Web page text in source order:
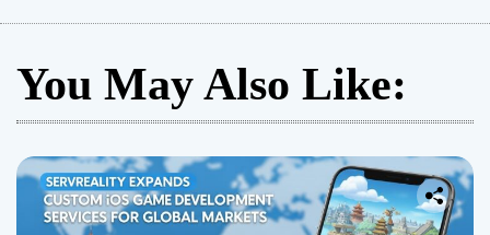
You May Also Like: